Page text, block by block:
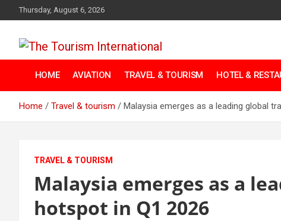
to
Thursday, August 6, 2026
The Tourism
International
HOME AVIATION TRAVEL & TOURISM HOTEL &
Home Travel & tourism Malaysia emerges as a leading global
TRAVEL & TOURISM
Malaysia emerges as a
hotspot in Q1 2026